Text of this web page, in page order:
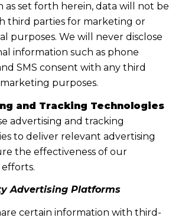
as set forth herein, data will not be
third parties for marketing or
purposes. We will never disclose
information such as phone
SMS consent with any third
purposes.
and Tracking Technologies
advertising and tracking
to deliver relevant advertising
the effectiveness of our
Advertising Platforms
certain information with third-